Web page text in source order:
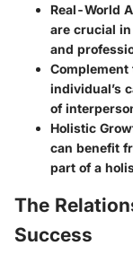
Real-World
are crucial
and
Complement
individual’s
of
Holistic
can benefit
part of a
The
Success